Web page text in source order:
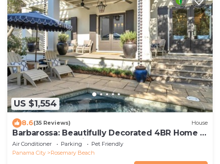
US $1,554
8.6(35 Reviews) House
Barbarossa: Beautifully Decorated 4BR Home -
South of 30A - Private Pool!
Air Conditioner Parking
Pet Friendly
Panama City
Rosemary Beach